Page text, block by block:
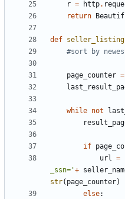
r = http.
return
def
#sort by
page_counter =
while not
if
url =
_ssn='+
str( page_counter)
else: